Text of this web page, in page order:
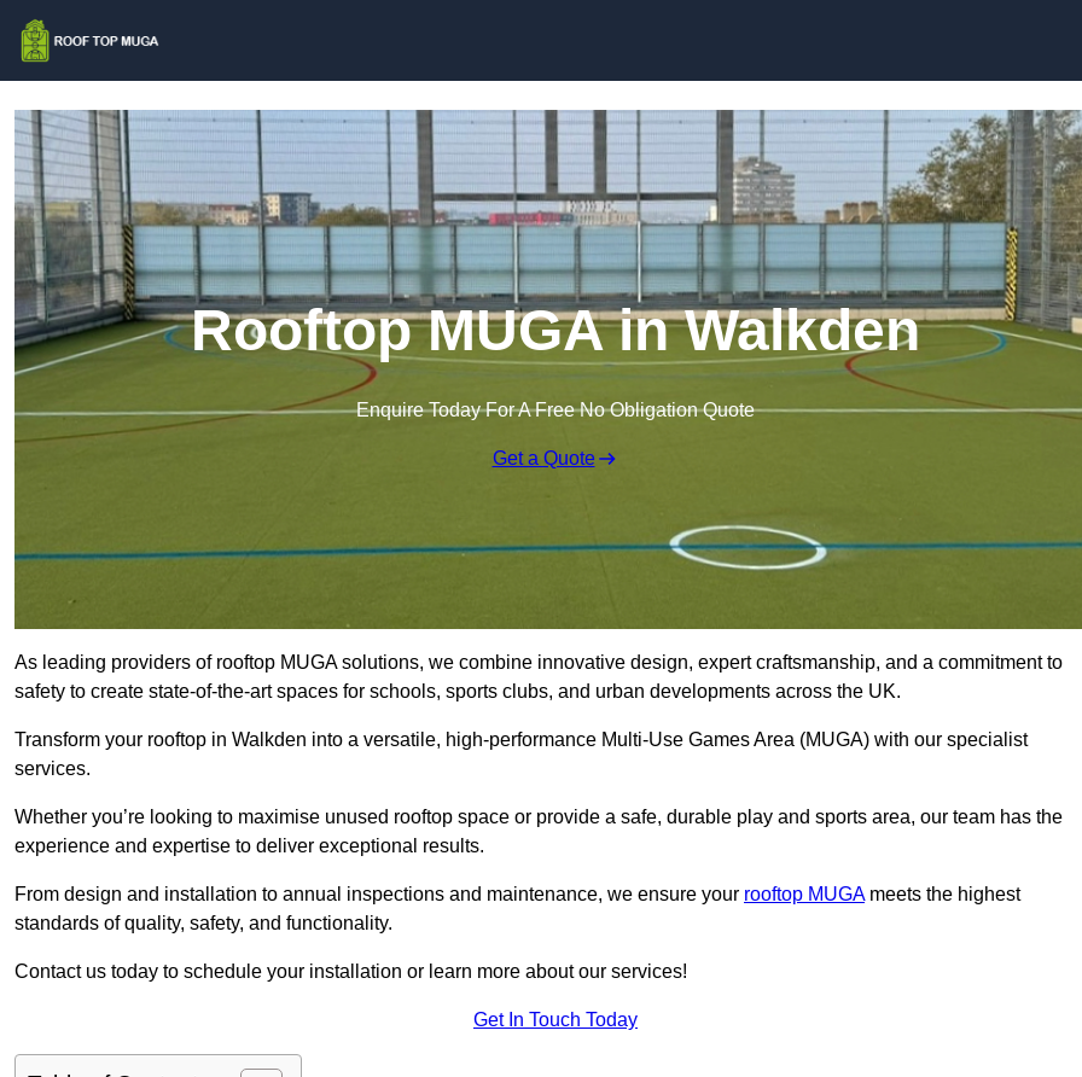
Rooftop MUGA in Walkden
Enquire Today For A Free No Obligation Quote
Get a Quote
As leading providers of rooftop MUGA solutions, we combine innovative design, expert craftsmanship, and a commitment to
safety to create state-of-the-art spaces for schools, sports clubs, and urban developments across the UK.
Transform your rooftop in Walkden into a versatile, high-performance Multi-Use Games Area (MUGA) with our specialist
services.
Whether you’re looking to maximise unused rooftop space or provide a safe, durable play and sports area, our team has the
experience and expertise to deliver exceptional results.
From design and installation to annual inspections and maintenance, we ensure your rooftop MUGAmeets the highest
standards of quality, safety, and functionality.
Contact us today to schedule your installation or learn more about our services!
Get In Touch Today